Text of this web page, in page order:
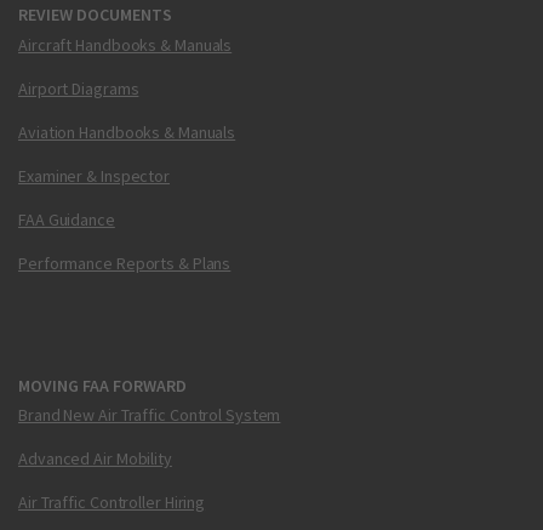
REVIEW DOCUMENTS
Aircraft Handbooks & Manuals
Airport Diagrams
Aviation Handbooks & Manuals
Examiner & Inspector
FAA Guidance
Performance Reports & Plans
MOVING FAA FORWARD
Brand New Air Traffic Control System
Advanced Air Mobility
Air Traffic Controller Hiring